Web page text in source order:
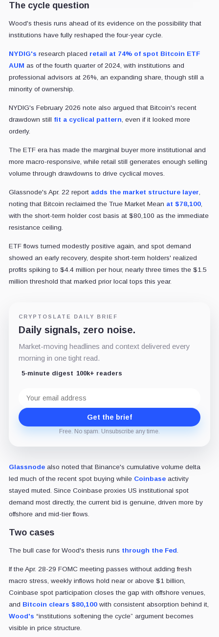
The cycle question
Wood's thesis runs ahead of its evidence on the possibility that
institutions have fully reshaped the four-year cycle.
NYDIG's research placed retail at 74% of spot Bitcoin ETF
AUM as of the fourth quarter of 2024, with institutions and
professional advisors at 26%, an expanding share, though still a
minority of ownership.
NYDIG's February 2026 note also argued that Bitcoin's recent
drawdown still fit a cyclical pattern, even if it looked more
orderly.
The ETF era has made the marginal buyer more institutional and
more macro-responsive, while retail still generates enough selling
volume through drawdowns to drive cyclical moves.
Glassnode's Apr. 22 report adds the market structure layer,
noting that Bitcoin reclaimed the True Market Mean at $78,100,
with the short-term holder cost basis at $80,100 as the immediate
resistance ceiling.
ETF flows turned modestly positive again, and spot demand
showed an early recovery, despite short-term holders' realized
profits spiking to $4.4 million per hour, nearly three times the $1.5
million threshold that marked prior local tops this year.
CRYPTOSLATE DAILY BRIEF
Daily signals, zero noise.
Market-moving headlines and context delivered every
morning in one tight read.
5-minute digest 100k+ readers
address
Get the brief
Free. No spam. Unsubscribe any time.
Glassnodealso noted that Binance's cumulative volume delta
led much of the recent spot buying while Coinbaseactivity
stayed muted. Since Coinbase proxies US institutional spot
demand most directly, the current bid is genuine, driven more by
offshore and mid-tier flows.
Two cases
The bull case for Wood's thesis runs through the Fed.
If the Apr. 28-29 FOMC meeting passes without adding fresh
macro stress, weekly inflows hold near or above $1 billion,
Coinbase spot participation closes the gap with offshore venues,
and Bitcoin clears $80,100with consistent absorption behind it,
Wood's “institutions softening the cycle” argument becomes
visible in price structure.